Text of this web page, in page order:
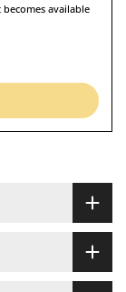
available